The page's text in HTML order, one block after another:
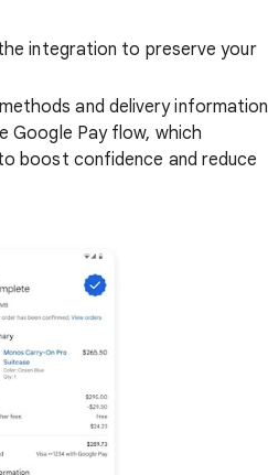
integration to preserve your
and delivery information
Google Pay flow, which
boost confidence and reduce